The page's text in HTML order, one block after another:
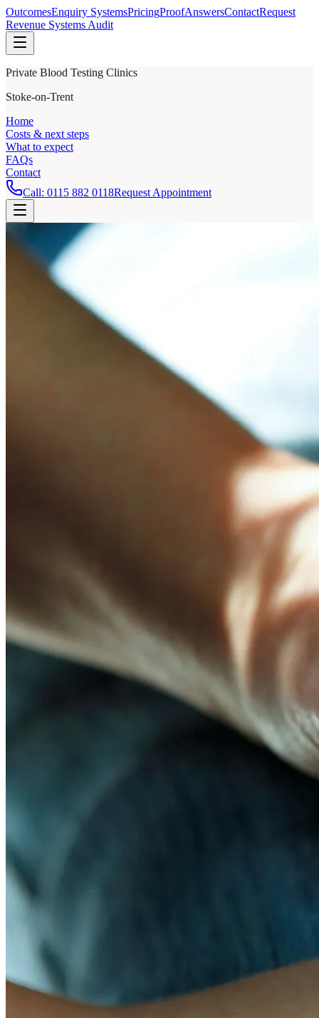
OutcomesEnquiry SystemsPricingProofAnswersContactRequest
Revenue Systems Audit
Private Blood Testing Clinics
Stoke-on-Trent
Home
Costs & next steps
What to expect
FAQs
Contact
Call: 0115 882 0118Request Appointment